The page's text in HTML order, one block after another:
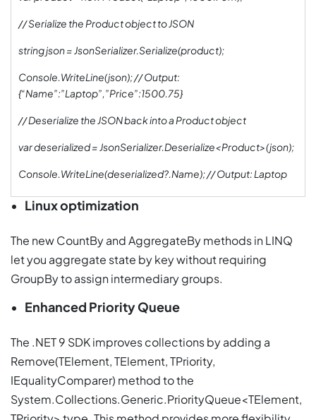
// Serialize the Product object to JSON
string json = JsonSerializer.Serialize(product);
Console.WriteLine(json); // Output:
{“Name”:”Laptop”,”Price”:1500.75}
// Deserialize the JSON back into a Product object
var deserialized = JsonSerializer.Deserialize<Product>(json);
Console.WriteLine(deserialized?.Name); // Output: Laptop
Linux optimization
The new CountBy and AggregateBy methods in LINQ
let you aggregate state by key without requiring
GroupBy to assign intermediary groups.
Enhanced Priority Queue
The .NET 9 SDK improves collections by adding a
Remove(TElement, TElement, TPriority,
IEqualityComparer) method to the
System.Collections.Generic.PriorityQueue<TElement,